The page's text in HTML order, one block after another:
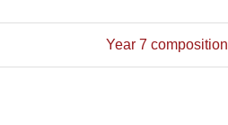
Year 7 composition